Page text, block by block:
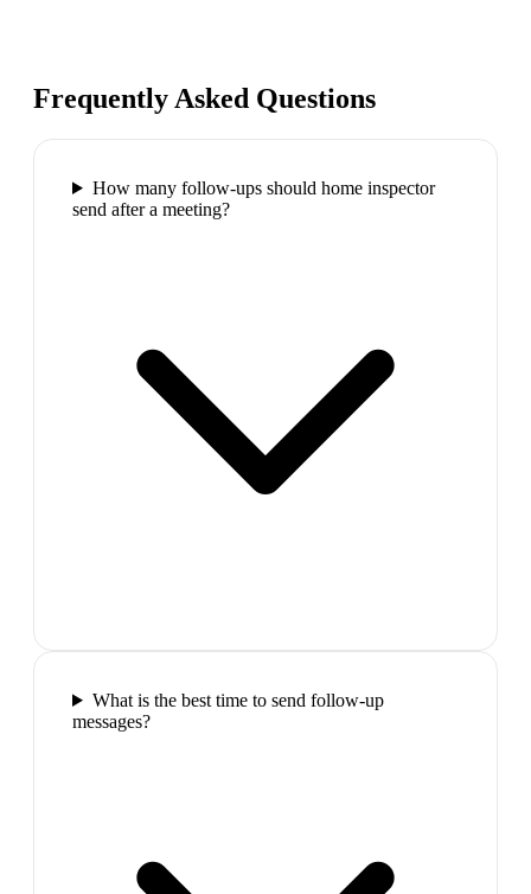
Frequently Asked Questions
How many follow-ups should home inspector
send after a meeting?
What is the best time to send follow-up
messages?